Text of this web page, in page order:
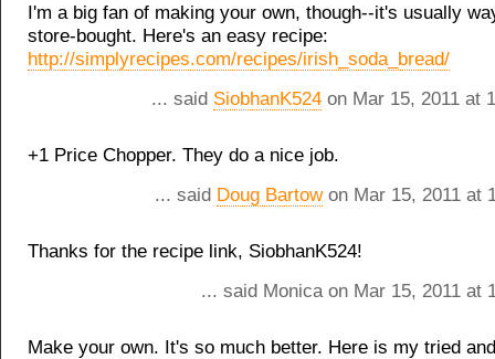
I'm a big fan of making your own, though--it's usually
store-bought. Here's an easy recipe:
http://simplyrecipes.com/recipes/irish_soda_bread/
... said SiobhanK524 on Mar 15, 2011 at
+1 Price Chopper. They do a nice job.
... said Doug Bartowon Mar 15, 2011 at
Thanks for the recipe link, SiobhanK524!
... said Monica on Mar 15, 2011 at
Make your own. It's so much better. Here is my tried